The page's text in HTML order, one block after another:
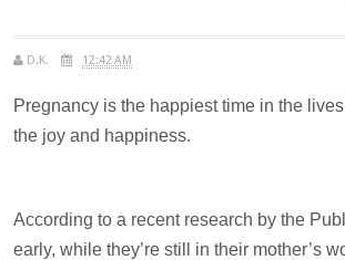
D.K. 12:42 AM
Pregnancy is the happiest time in the
the joy and happiness.
According to a recent research by the
early, while they’re still in their mother’s